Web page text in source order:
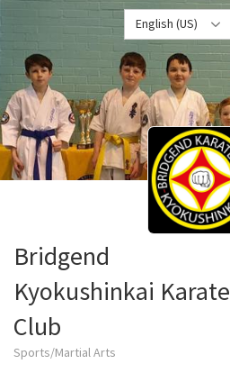
English (US)
Bridgend
Kyokushinkai Karate
Club
Sports/Martial Arts